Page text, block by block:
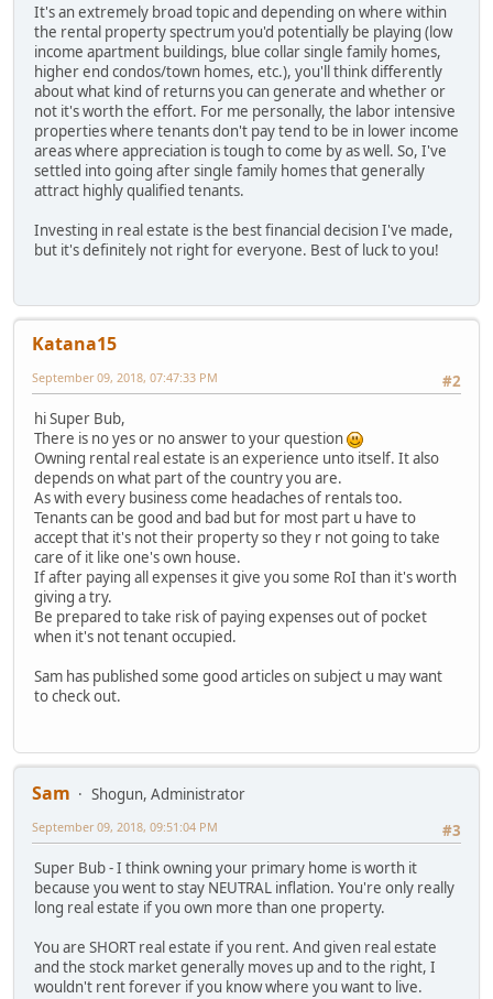
It's an extremely broad topic and depending on where within
the rental property spectrum you'd potentially be playing (low
income apartment buildings, blue collar single family homes,
higher end condos/town homes, etc.), you'll think differently
about what kind of returns you can generate and whether or
not it's worth the effort. For me personally, the labor intensive
properties where tenants don't pay tend to be in lower income
areas where appreciation is tough to come by as well. So, I've
settled into going after single family homes that generally
attract highly qualified tenants.
Investing in real estate is the best financial decision I've made,
but it's definitely not right for everyone. Best of luck to you!
Katana15
#2
September 09, 2018, 07:47:33 PM
hi Super Bub,
There is no yes or no answer to your question
Owning rental real estate is an experience unto itself. It also
depends on what part of the country you are.
As with every business come headaches of rentals too.
Tenants can be good and bad but for most part u have to
accept that it's not their property so they r not going to take
care of it like one's own house.
If after paying all expenses it give you some RoI than it's worth
giving a try.
Be prepared to take risk of paying expenses out of pocket
when it's not tenant occupied.
Sam has published some good articles on subject u may want
to check out.
Sam
Shogun, Administrator
#3
September 09, 2018, 09:51:04 PM
Super Bub - I think owning your primary home is worth it
because you went to stay NEUTRAL inflation. You're only really
long real estate if you own more than one property.
You are SHORT real estate if you rent. And given real estate
and the stock market generally moves up and to the right, I
wouldn't rent forever if you know where you want to live.